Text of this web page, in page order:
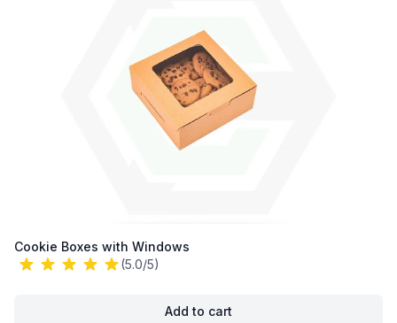
Cookie Boxes with Windows
(5.0/5)
Add to cart